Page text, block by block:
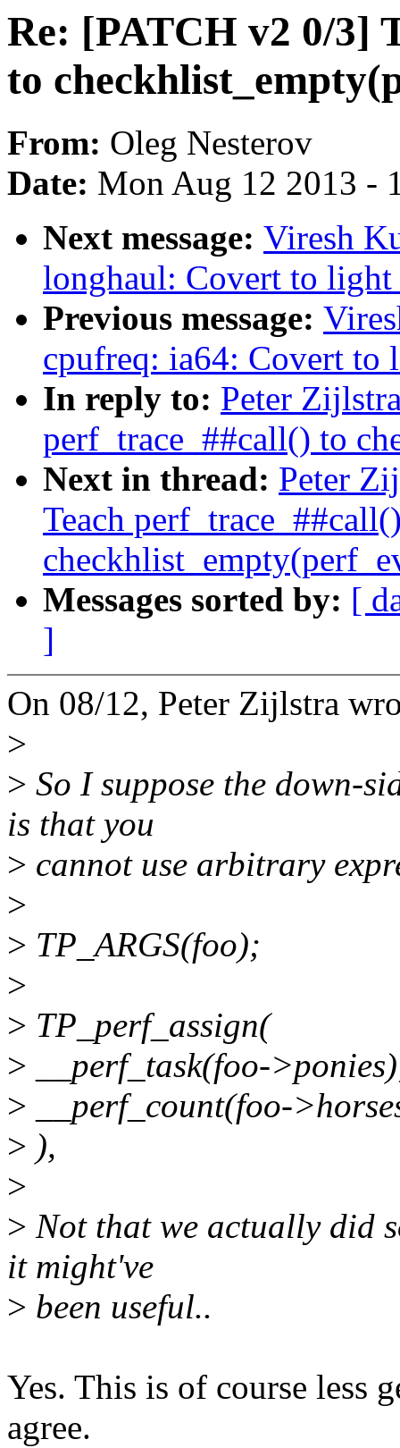
Re: [PATCH v2 0/3]
to
From: Oleg Nesterov
Date: Mon Aug 12 2013 -
Next message: Viresh
longhaul: Covert to
Previous message:
cpufreq: ia64: Covert
In reply to: Peter
perf_trace_##call() to
Next in thread: Peter
Teach
Messages sorted by: [
]
On 08/12, Peter Zijlstra
>
> So I suppose the down-
is that you
> cannot use arbitrary
>
> TP_ARGS(foo);
>
> TP_perf_assign(
> __perf_task(foo-
> __perf_count(foo-
> ),
>
> Not that we actually did
it might've
> been useful..
Yes. This is of course less
agree.